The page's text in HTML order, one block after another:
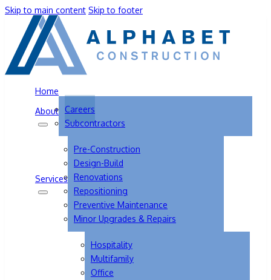
Skip to main content Skip to footer
Home
About Careers
Subcontractors
Services
Pre-Construction
Design-Build
Renovations
Repositioning
Preventive Maintenance
Minor Upgrades & Repairs
Hospitality
Multifamily
Office